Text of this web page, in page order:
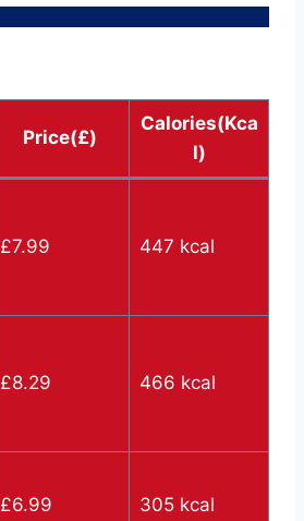
Price(£)
Calories(Kca
l)
£7.99 447 kcal
£8.29 466 kcal
£6.99 305 kcal